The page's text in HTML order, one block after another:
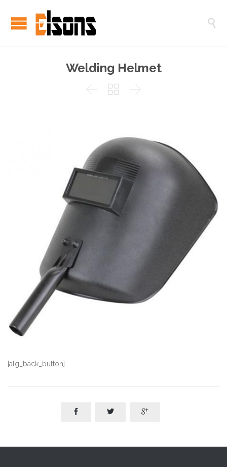

Welding Helmet
  
[alg_back_button]
  